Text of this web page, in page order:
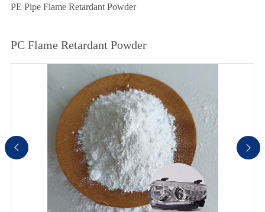
PE Pipe Flame Retardant Powder
PC Flame Retardant Powder
 